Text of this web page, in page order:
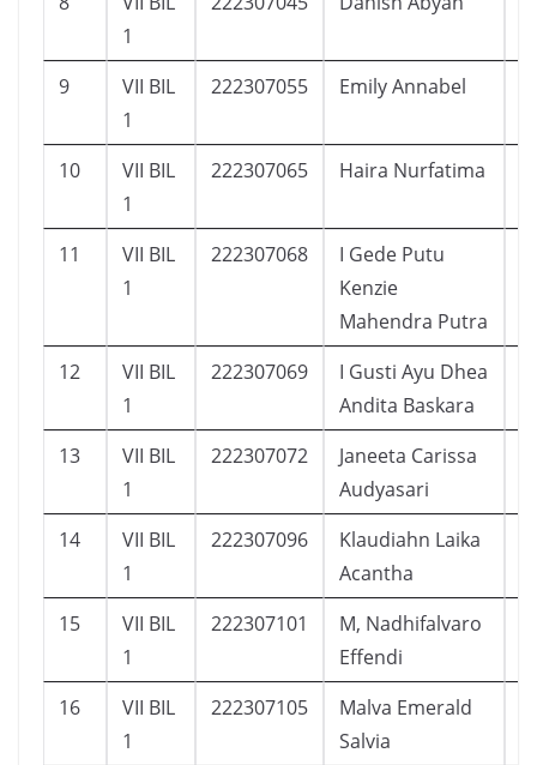
1
9
VII BIL
1
222307055 Emily Annabel
10
VII BIL
1
222307065 Haira Nurfatima
11
VII BIL
1
222307068
I Gede Putu
Kenzie
Mahendra Putra
12
VII BIL
1
222307069
I Gusti Ayu Dhea
Andita Baskara
13
VII BIL
1
222307072
Janeeta Carissa
Audyasari
14
VII BIL
1
222307096
Klaudiahn Laika
Acantha
15
VII BIL
1
222307101
M, Nadhifalvaro
Effendi
16
VII BIL
1
222307105
Malva Emerald
Salvia